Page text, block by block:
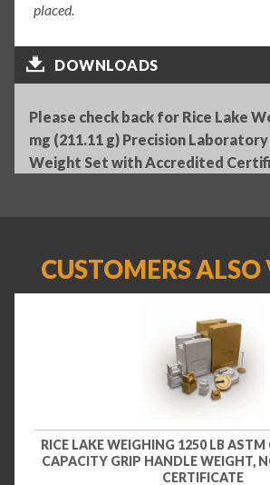
placed.
DOWNLOADS
Please check back for Rice Lake
mg (211.11 g) Precision
Weight Set with Accredited
CUSTOMERS
RICE LAKE WEIGHING 1250 LB ASTM
CAPACITY GRIP HANDLE WEIGHT,
CERTIFICATE